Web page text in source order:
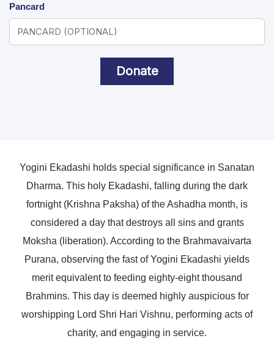
Pancard
Donate
Yogini Ekadashi holds special significance in Sanatan
Dharma. This holy Ekadashi, falling during the dark
fortnight (Krishna Paksha) of the Ashadha month, is
considered a day that destroys all sins and grants
Moksha (liberation). According to the Brahmavaivarta
Purana, observing the fast of Yogini Ekadashi yields
merit equivalent to feeding eighty-eight thousand
Brahmins. This day is deemed highly auspicious for
worshipping Lord Shri Hari Vishnu, performing acts of
charity, and engaging in service.